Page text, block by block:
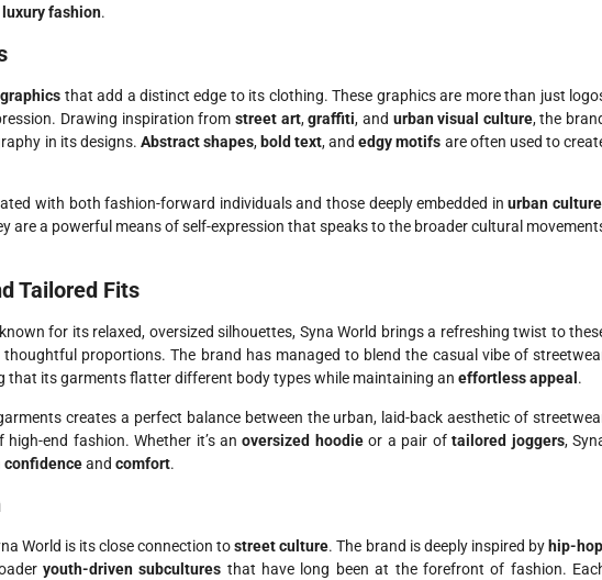
luxury fashion.
that add a distinct edge to its clothing. These graphics are more than just
Drawing inspiration from street art,graffiti, and urban visual culture, the
in its designs. Abstract shapes,bold text, andedgy motifs are often used to
with both fashion-forward individuals and those deeply embedded inurban culture
are a powerful means of self-expression that speaks to the broader cultural
Tailored Fits
for its relaxed, oversized silhouettes, Syna World brings a refreshing twist to
proportions. The brand has managed to blend the casual vibe of
that its garments flatter different body types while maintaining an effortless appeal .
creates a perfect balance between the urban, laid-back aesthetic of
end fashion. Whether it’s anoversized hoodieor a pair oftailored joggers,
confidenceand comfort.
World is its close connection tostreet culture. The brand is deeply inspired by hip-
youth-driven subcultures that have long been at the forefront of fashion.